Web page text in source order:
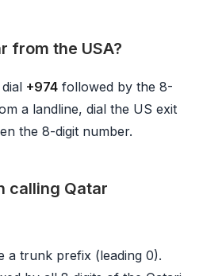
from the USA?
+974 followed by the 8-
a landline, dial the US exit
the 8-digit number.
calling Qatar
a trunk prefix (leading 0).